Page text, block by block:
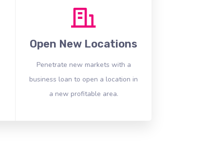
Open New Locations
Penetrate new markets with a
business loan to open a location in
a new profitable area.